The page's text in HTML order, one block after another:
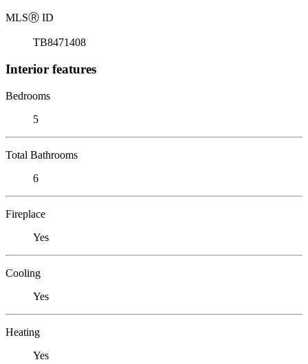
MLSⓇ ID
TB8471408
Interior features
Bedrooms
5
Total Bathrooms
6
Fireplace
Yes
Cooling
Yes
Heating
Yes